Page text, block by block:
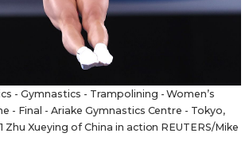
- Gymnastics - Trampolining - Women’s
- Final - Ariake Gymnastics Centre - Tokyo,
Zhu Xueying of China in action REUTERS/Mike